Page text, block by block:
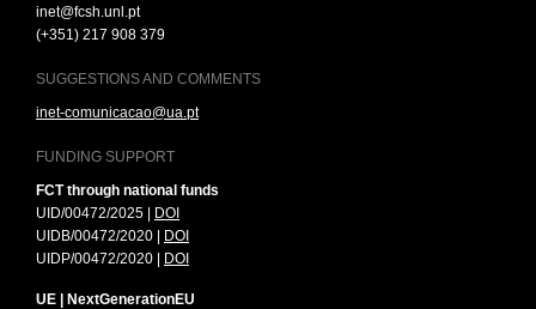
inet@fcsh.unl.pt
(+351) 217 908 379
SUGGESTIONS AND COMMENTS
inet-comunicacao@ua.pt
FUNDING SUPPORT
FCT through national funds
UID/00472/2025 |
DOI
UIDB/00472/2020 |
DOI
UIDP/00472/2020 |
DOI
UE | NextGenerationEU